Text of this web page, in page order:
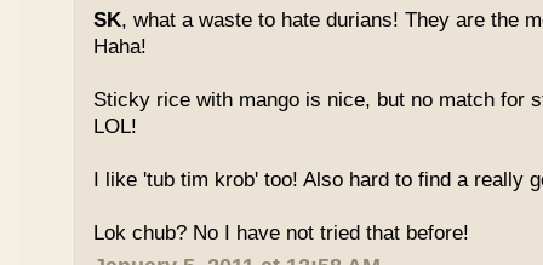
SK, what a waste to hate durians! They are the
Haha!
Sticky rice with mango is nice, but no match for
LOL!
I like 'tub tim krob' too! Also hard to find a really
Lok chub? No I have not tried that before!